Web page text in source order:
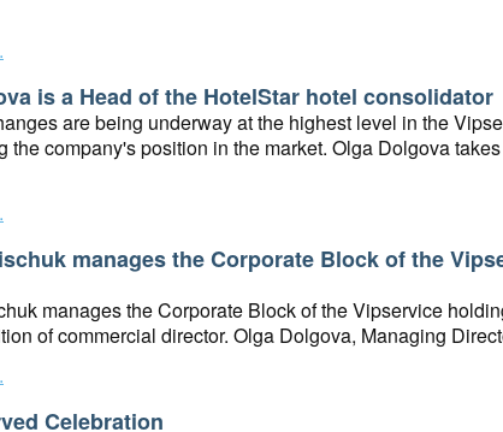
is a Head of the HotelStar hotel consolidator
are being underway at the highest level in the
the company's position in the market. Olga Dolgova
manages the Corporate Block of the
manages the Corporate Block of the Vipservice
of commercial director. Olga Dolgova, Managing
Celebration